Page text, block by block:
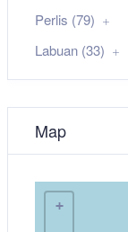
Perlis (79)
Labuan (33)
Map
+